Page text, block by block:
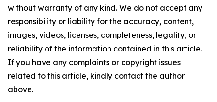
without warranty of any kind. We do not accept any
responsibility or liability for the accuracy, content,
images, videos, licenses, completeness, legality, or
reliability of the information contained in this article.
If you have any complaints or copyright issues
related to this article, kindly contact the author
above.